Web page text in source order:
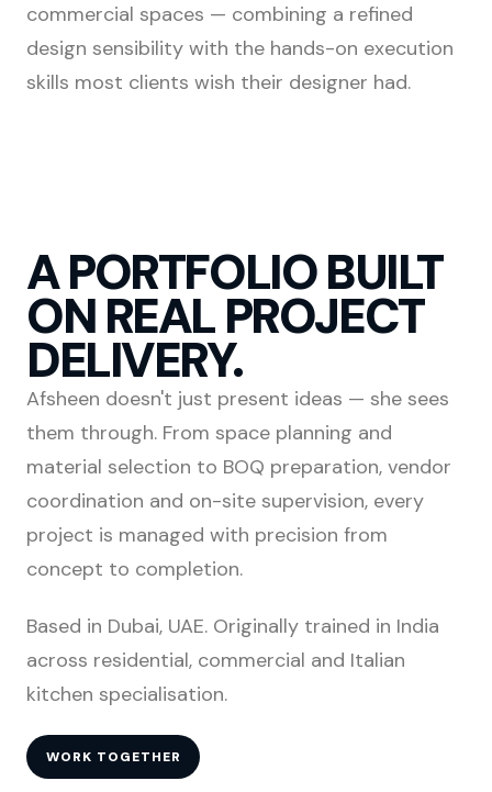
commercial spaces — combining a refined
design sensibility with the hands-on execution
skills most clients wish their designer had.
A PORTFOLIO BUILT
ON REAL PROJECT
DELIVERY.
Afsheen doesn't just present ideas — she sees
them through. From space planning and
material selection to BOQ preparation, vendor
coordination and on-site supervision, every
project is managed with precision from
concept to completion.
Based in Dubai, UAE. Originally trained in India
across residential, commercial and Italian
kitchen specialisation.
WORK TOGETHER